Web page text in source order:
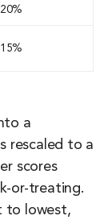
20%
15%
a
rescaled to a
scores
or-treating.
to lowest,